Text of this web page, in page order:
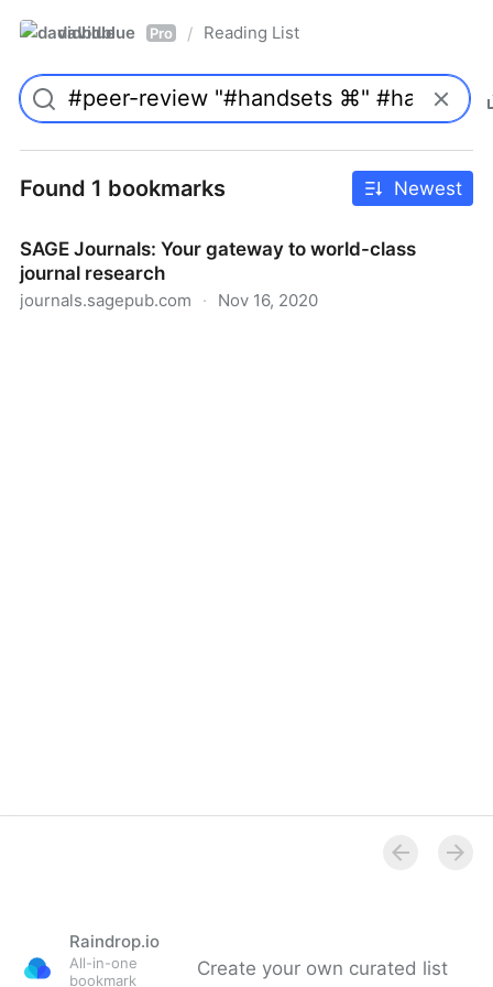
davidblue Pro / Reading List
Found 1 bookmarks Newest
SAGE Journals: Your gateway to world-class
journal research
journals.sagepub.com · Nov 16, 2020
Raindrop.io
All-in-one
bookmark
Create your own curated list